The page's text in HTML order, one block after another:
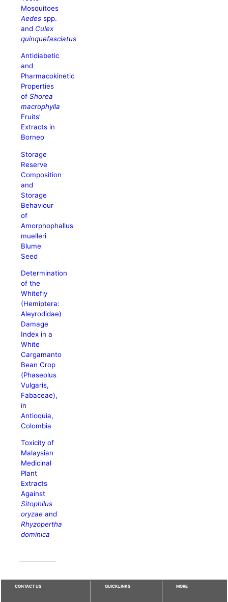
Mosquitoes
Aedes spp.
and Culex
quinquefasciatus
Antidiabetic
and
Pharmacokinetic
Properties
ofShorea
macrophylla
Fruits’
Extracts in
Borneo
Storage
Reserve
Composition
and
Storage
Behaviour
of
Amorphophallus
muelleri
Blume
Seed
Determination
of the
Whitefly
(Hemiptera:
Aleyrodidae)
Damage
Index in a
White
Cargamanto
Bean Crop
(Phaseolus
Vulgaris,
Fabaceae),
in
Antioquia,
Colombia
Toxicity of
Malaysian
Medicinal
Plant
Extracts
Against
Sitophilus
oryzae and
Rhyzopertha
dominica
CONTACT US QUICKLINKS MORE